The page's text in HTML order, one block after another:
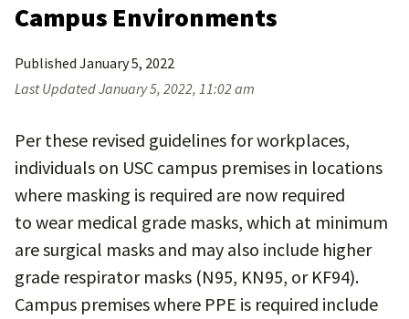
Campus Environments
Published January 5, 2022
Last UpdatedJanuary 5, 2022, 11:02 am
Per these revised guidelines for workplaces,
individuals on USC campus premises in locations
where masking is required are now required
to wear medical grade masks, which at minimum
are surgical masks and may also include higher
grade respirator masks (N95, KN95, or KF94).
Campus premises where PPE is required include